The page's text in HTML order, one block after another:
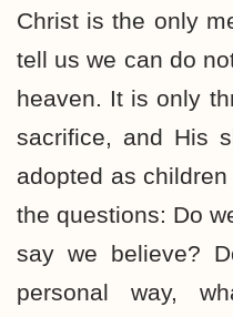
Christ is the only
tell us we can do
heaven. It is only
sacrifice, and His
adopted as
the questions: Do
say we believe?
personal way,